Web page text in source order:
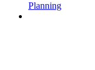
Planning